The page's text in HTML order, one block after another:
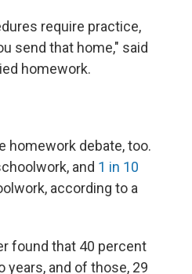
require practice,
send that home," said
homework.
homework debate, too.
and 1 in 10
according to a
found that 40 percent
and of those, 29